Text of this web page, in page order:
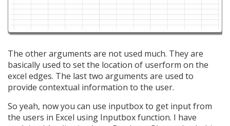
The other arguments are not used much. They are
basically used to set the location of userform on the
excel edges. The last two arguments are used to
provide contextual information to the user.
So yeah, now you can use inputbox to get input from
the users in Excel using Inputbox function. I have